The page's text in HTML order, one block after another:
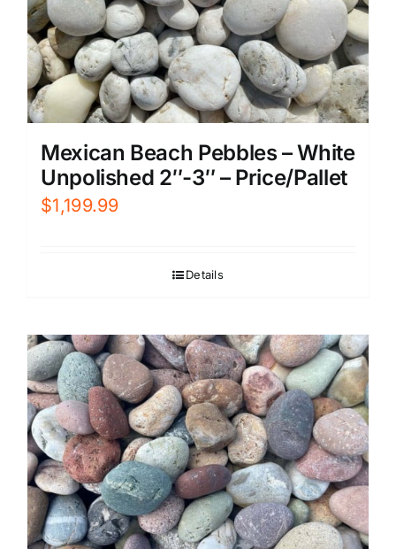
Mexican Beach Pebbles – White
Unpolished 2″-3″ – Price/Pallet
$1,199.99
Details